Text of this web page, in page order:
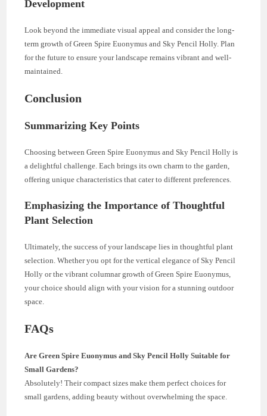
Development
Look beyond the immediate visual appeal and consider the long-
term growth of Green Spire Euonymus and Sky Pencil Holly. Plan
for the future to ensure your landscape remains vibrant and well-
maintained.
Conclusion
Summarizing Key Points
Choosing between Green Spire Euonymus and Sky Pencil Holly is
a delightful challenge. Each brings its own charm to the garden,
offering unique characteristics that cater to different preferences.
Emphasizing the Importance of Thoughtful
Plant Selection
Ultimately, the success of your landscape lies in thoughtful plant
selection. Whether you opt for the vertical elegance of Sky Pencil
Holly or the vibrant columnar growth of Green Spire Euonymus,
your choice should align with your vision for a stunning outdoor
space.
FAQs
Are Green Spire Euonymus and Sky Pencil Holly Suitable for
Small Gardens?
Absolutely! Their compact sizes make them perfect choices for
small gardens, adding beauty without overwhelming the space.